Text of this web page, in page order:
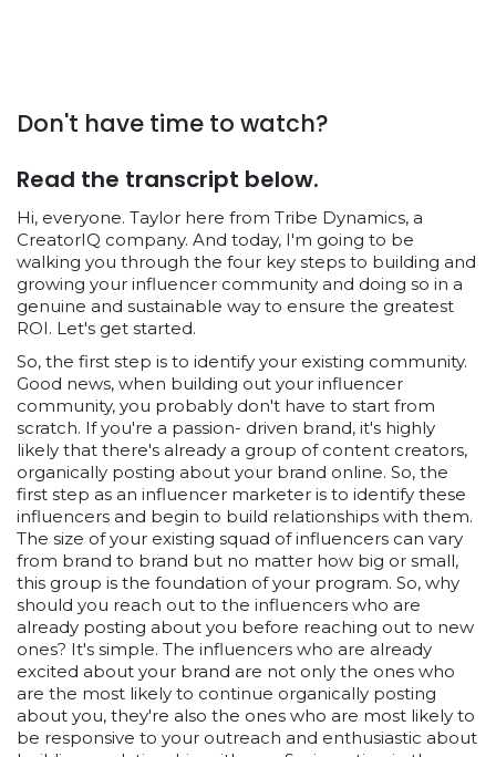
Don't have time to watch?
Read the transcript below.
Hi, everyone. Taylor here from Tribe Dynamics, a
CreatorIQ company. And today, I'm going to be
walking you through the four key steps to building and
growing your influencer community and doing so in a
genuine and sustainable way to ensure the greatest
ROI. Let's get started.
So, the first step is to identify your existing community.
Good news, when building out your influencer
community, you probably don't have to start from
scratch. If you're a passion- driven brand, it's highly
likely that there's already a group of content creators,
organically posting about your brand online. So, the
first step as an influencer marketer is to identify these
influencers and begin to build relationships with them.
The size of your existing squad of influencers can vary
from brand to brand but no matter how big or small,
this group is the foundation of your program. So, why
should you reach out to the influencers who are
already posting about you before reaching out to new
ones? It's simple. The influencers who are already
excited about your brand are not only the ones who
are the most likely to continue organically posting
about you, they're also the ones who are most likely to
be responsive to your outreach and enthusiastic about